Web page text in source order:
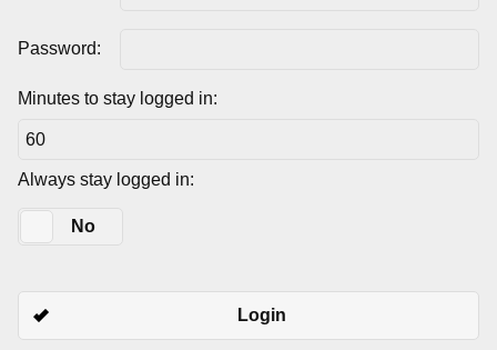
Password:
Minutes to stay logged in:
Always stay logged in:
No
Login